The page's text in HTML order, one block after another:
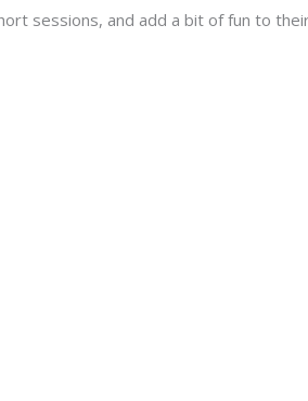
sessions, and add a bit of fun to